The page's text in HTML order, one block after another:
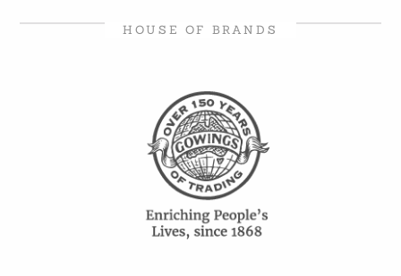
HOUSE OF BRANDS